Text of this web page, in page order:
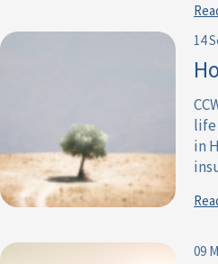
14
life
in
09